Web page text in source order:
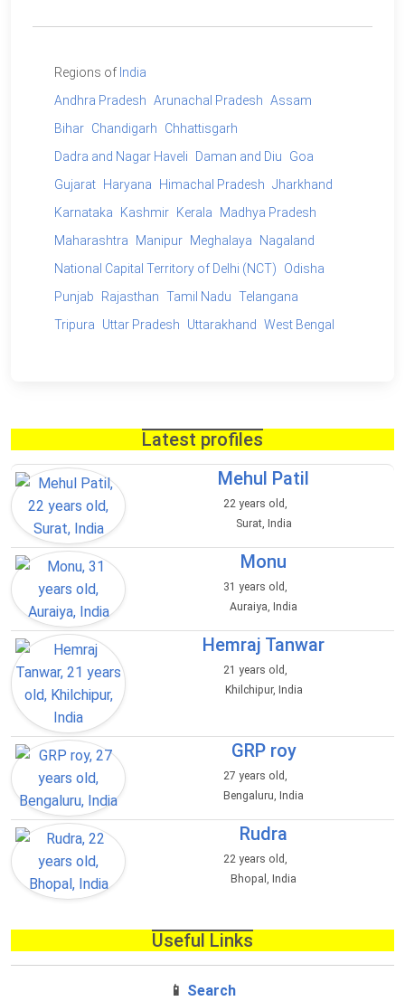
Regions of India
Andhra Pradesh Arunachal Pradesh Assam
Bihar Chandigarh
Chhattisgarh
Dadra and Nagar Haveli
Daman and Diu
Goa
Gujarat
Haryana Himachal Pradesh Jharkhand
Karnataka
Kashmir Kerala
Madhya Pradesh
Maharashtra
Manipur Meghalaya
Nagaland
National Capital Territory of Delhi (NCT)
Odisha
Punjab
Rajasthan Tamil Nadu Telangana
Tripura
Uttar Pradesh Uttarakhand West Bengal
Latest profiles
Mehul Patil
22 years old,
Surat, India
Monu
31 years old,
Auraiya, India
Hemraj Tanwar
21 years old,
Khilchipur, India
GRP roy
27 years old,
Bengaluru, India
Rudra
22 years old,
Bhopal, India
Useful Links
📱 Search